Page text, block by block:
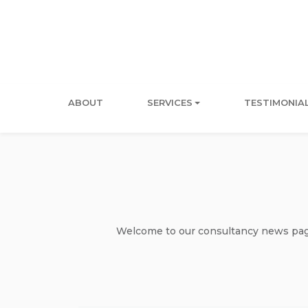
ABOUT SERVICES
Welcome to our consultancy news